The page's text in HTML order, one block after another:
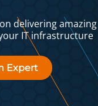
delivering
IT infrastructure
Expert